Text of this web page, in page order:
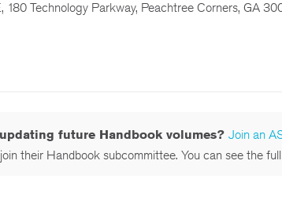
Technology Parkway, Peachtree Corners, GA
future Handbook volumes? Join an
their Handbook subcommittee. You can see the